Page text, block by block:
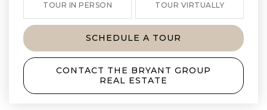
TOUR IN PERSON TOUR VIRTUALLY
SCHEDULE A TOUR
CONTACT THE BRYANT GROUP
REAL ESTATE